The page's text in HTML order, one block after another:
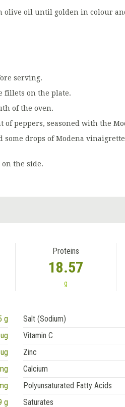
olive oil until golden in colour
serving.
fillets on the plate.
of the oven.
of peppers, seasoned with the
drops of Modena
the side.
Proteins
18.57
g
g Salt (Sodium)
Vitamin C
Zinc
Calcium
Polyunsaturated Fatty Acids
g Saturates